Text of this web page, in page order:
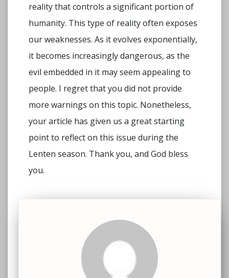
reality that controls a significant portion of
humanity. This type of reality often exposes
our weaknesses. As it evolves exponentially,
it becomes increasingly dangerous, as the
evil embedded in it may seem appealing to
people. I regret that you did not provide
more warnings on this topic. Nonetheless,
your article has given us a great starting
point to reflect on this issue during the
Lenten season. Thank you, and God bless
you.